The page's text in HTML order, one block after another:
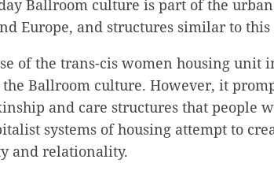
Ballroom culture is part of the
Europe, and structures similar to
of the trans-cis women housing unit
Ballroom culture. However, it
and care structures that people
systems of housing attempt to
and relationality.